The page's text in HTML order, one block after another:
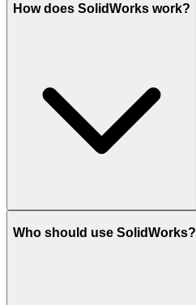
How does SolidWorks work?
Who should use SolidWorks?